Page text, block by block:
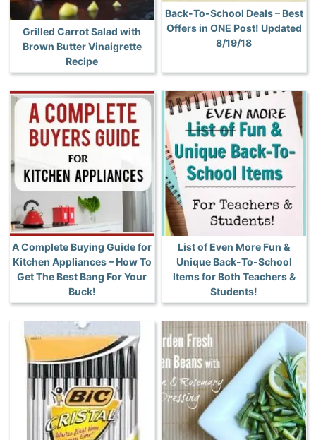
Grilled Carrot Salad with
Brown Butter Vinaigrette
Recipe
Back-To-School Deals – Best
Offers in ONE Post! Updated
8/19/18
A Complete Buying Guide for
Kitchen Appliances – How To
Get The Best Bang For Your
Buck!
List of Even More Fun &
Unique Back-To-School
Items for Both Teachers &
Students!